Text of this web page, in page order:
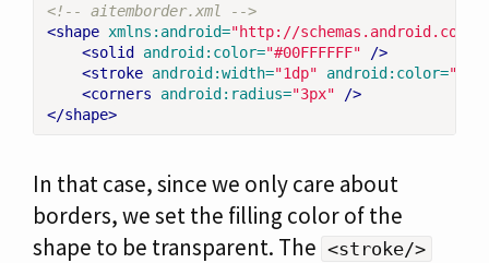
<!-- aitemborder.xml -->
<shape xmlns:android="http://schemas.android.com/
<solid
android:color="#00FFFFFF"
/>
<stroke android:width="1dp" android:color=
<corners
android:radius="3px"
/>
</shape>
In that case, since we only care about
borders, we set the filling color of the
shape to be transparent. The <stroke/>